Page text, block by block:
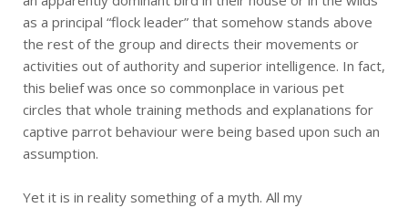
as a principal “flock leader” that somehow stands above
the rest of the group and directs their movements or
activities out of authority and superior intelligence. In fact,
this belief was once so commonplace in various pet
circles that whole training methods and explanations for
captive parrot behaviour were being based upon such an
assumption.
Yet it is in reality something of a myth. All my